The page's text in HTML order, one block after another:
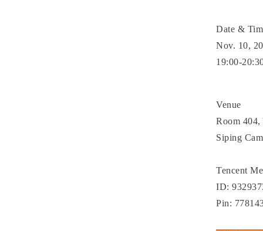
Date &
Nov. 10,
19:00-
Venue
Room
Siping
Tencent
ID:
Pin: